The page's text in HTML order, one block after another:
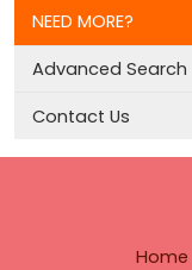
NEED MORE?
Advanced Search
Contact Us
Home